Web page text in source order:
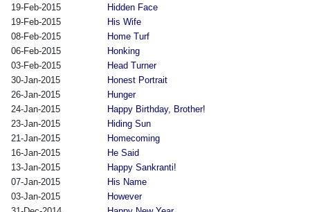
19-Feb-2015
Hidden Face
19-Feb-2015
His Wife
08-Feb-2015
Home Turf
06-Feb-2015
Honking
03-Feb-2015
Head Turner
30-Jan-2015
Honest Portrait
26-Jan-2015
Hunger
24-Jan-2015
Happy Birthday, Brother!
23-Jan-2015
Hiding Sun
21-Jan-2015
Homecoming
16-Jan-2015
He Said
13-Jan-2015
Happy Sankranti!
07-Jan-2015
His Name
03-Jan-2015
However